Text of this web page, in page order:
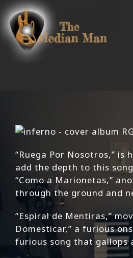
Skip
to
content
“Ruega Por Nosotros,”
add the depth to this
“Como a Marionetas,”
through the ground and
“Espiral de Mentiras,”
Domesticar,” a furious
furious song that gallops